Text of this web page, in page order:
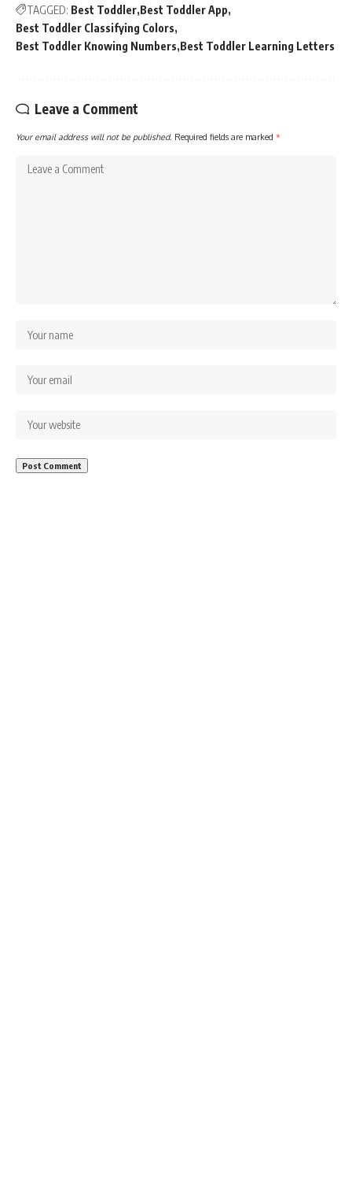
TAGGED: Best Toddler Best Toddler App
Best Toddler Classifying Colors
Best Toddler Knowing Numbers Best Toddler Learning Letters
Leave a Comment
Your email address will not be published. Required fields are marked *